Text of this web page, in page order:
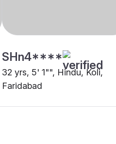
SHn4****
32 yrs, 5' 1"", Hindu, Koli,
Faridabad